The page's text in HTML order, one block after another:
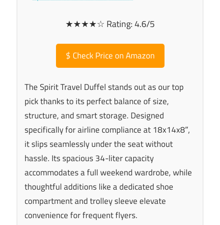
★★★★☆ Rating: 4.6/5
$ Check Price on Amazon
The Spirit Travel Duffel stands out as our top
pick thanks to its perfect balance of size,
structure, and smart storage. Designed
specifically for airline compliance at 18x14x8″,
it slips seamlessly under the seat without
hassle. Its spacious 34-liter capacity
accommodates a full weekend wardrobe, while
thoughtful additions like a dedicated shoe
compartment and trolley sleeve elevate
convenience for frequent flyers.